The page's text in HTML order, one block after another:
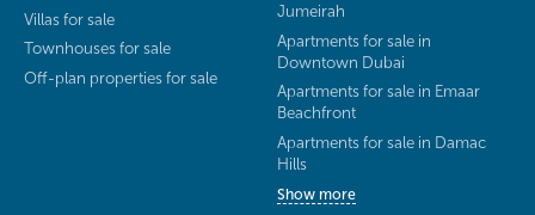
Villas for sale
Townhouses for sale
Off-plan properties for sale
Jumeirah
Apartments for sale in
Downtown Dubai
Apartments for sale in Emaar
Beachfront
Apartments for sale in Damac
Hills
Show more